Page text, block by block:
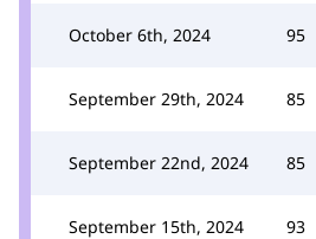
October 6th, 2024 95
September 29th, 2024 85
September 22nd, 2024 85
September 15th, 2024 93